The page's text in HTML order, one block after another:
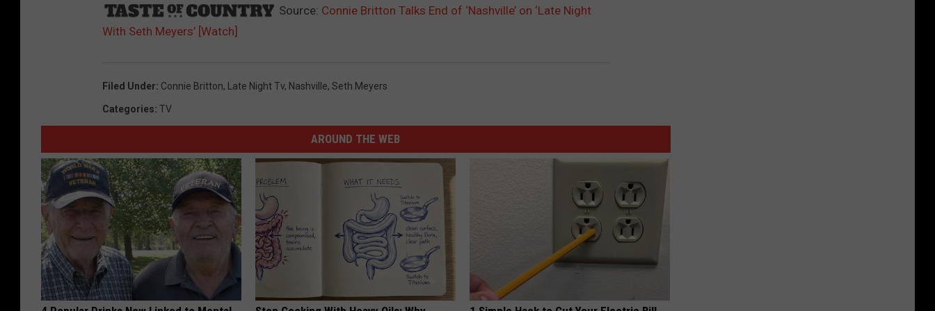
Source: Connie Britton Talks End of ‘Nashville’ on ‘Late Night
With Seth Meyers’ [Watch]
Filed Under: Connie Britton, Late Night Tv, Nashville, Seth Meyers
Categories: TV
AROUND THE WEB